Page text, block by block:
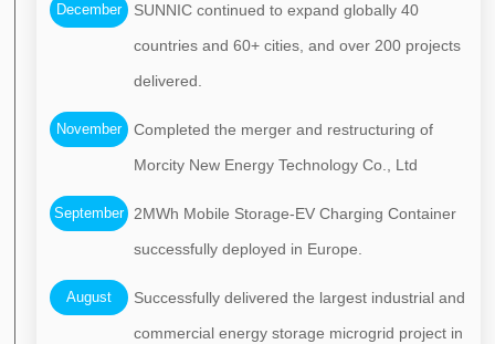
December
SUNNIC continued to expand globally 40
countries and 60+ cities, and over 200 projects
delivered.
November
Completed the merger and restructuring of
Morcity New Energy Technology Co., Ltd
September
2MWh Mobile Storage-EV Charging Container
successfully deployed in Europe.
August
Successfully delivered the largest industrial and
commercial energy storage microgrid project in